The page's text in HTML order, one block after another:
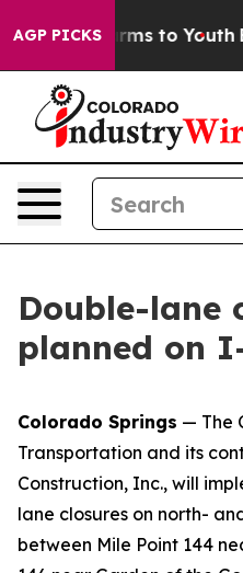
AGP PICKS
Harms to Youth
Double-lane
planned on
Colorado Springs — The
Transportation and its
Construction, Inc., will
lane closures on north-
between Mile Point 144